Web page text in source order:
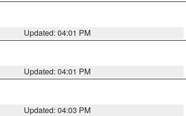
Updated: 04:01 PM
Updated: 04:01 PM
Updated: 04:03 PM